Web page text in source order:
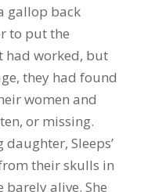
gallop back
to put the
had worked, but
they had found
women and
or missing.
daughter, Sleeps’
their skulls in
alive. She